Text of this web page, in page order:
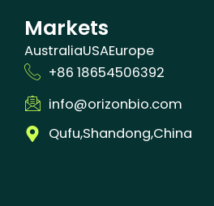
Markets
AustraliaUSAEurope
+86 18654506392
info@orizonbio.com
Qufu,Shandong,China